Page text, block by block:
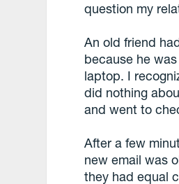
question my
An old friend
because he
laptop. I
did nothing
and went to
After a few
new email was
they had equal